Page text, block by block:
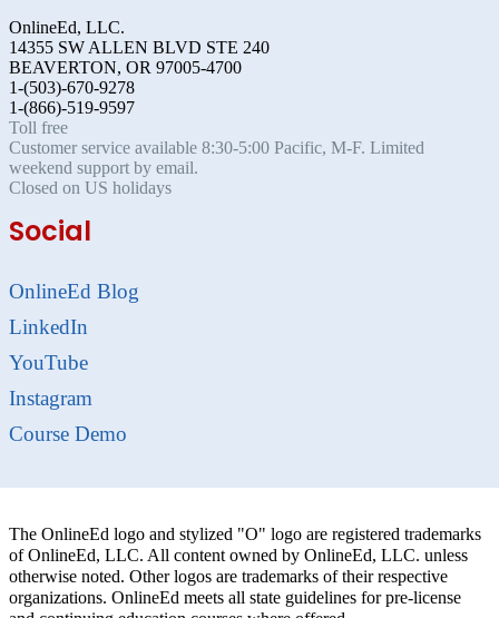
OnlineEd, LLC.
14355 SW ALLEN BLVD STE 240
BEAVERTON, OR 97005-4700
1-(503)-670-9278
1-(866)-519-9597
Toll free
Customer service available 8:30-5:00 Pacific, M-F. Limited
weekend support by email.
Closed on US holidays
Social
OnlineEd Blog
LinkedIn
YouTube
Instagram
Course Demo
The OnlineEd logo and stylized "O" logo are registered trademarks
of OnlineEd, LLC. All content owned by OnlineEd, LLC. unless
otherwise noted. Other logos are trademarks of their respective
organizations. OnlineEd meets all state guidelines for pre-license